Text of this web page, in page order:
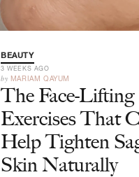
BEAUTY
3 WEEKS AGO
by MARIAM QAYUM
The Face-Lifting
Exercises That
Help Tighten
Skin Naturally